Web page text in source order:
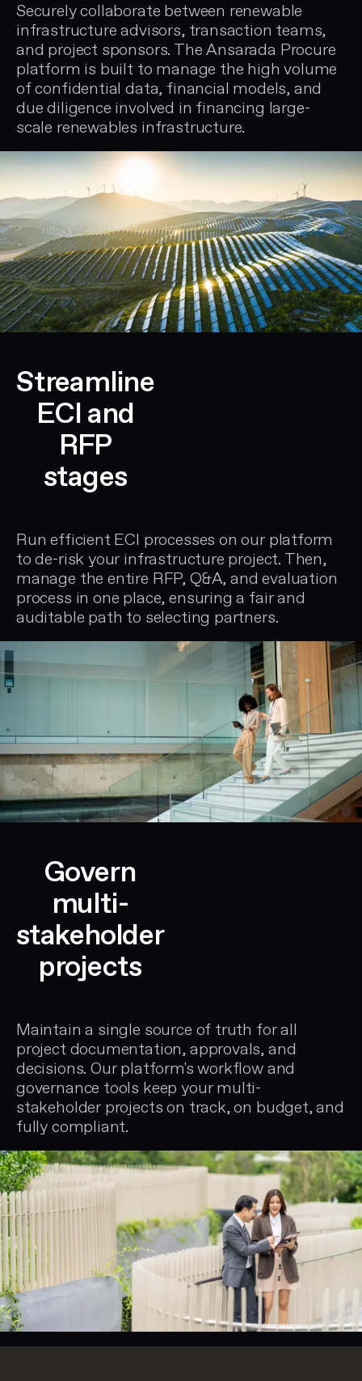
Securely collaborate between renewable
infrastructure advisors, transaction teams,
and project sponsors. The Ansarada Procure
platform is built to manage the high volume
of confidential data, financial models, and
due diligence involved in financing large-
scale renewables infrastructure.
Streamline
ECI and
RFP
stages
Run efficient ECI processes on our platform
to de-risk your infrastructure project. Then,
manage the entire RFP, Q&A, and evaluation
process in one place, ensuring a fair and
auditable path to selecting partners.
Govern
multi-
stakeholder
projects
Maintain a single source of truth for all
project documentation, approvals, and
decisions. Our platform's workflow and
governance tools keep your multi-
stakeholder projects on track, on budget, and
fully compliant.